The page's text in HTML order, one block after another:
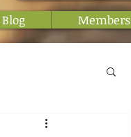
Blog Members